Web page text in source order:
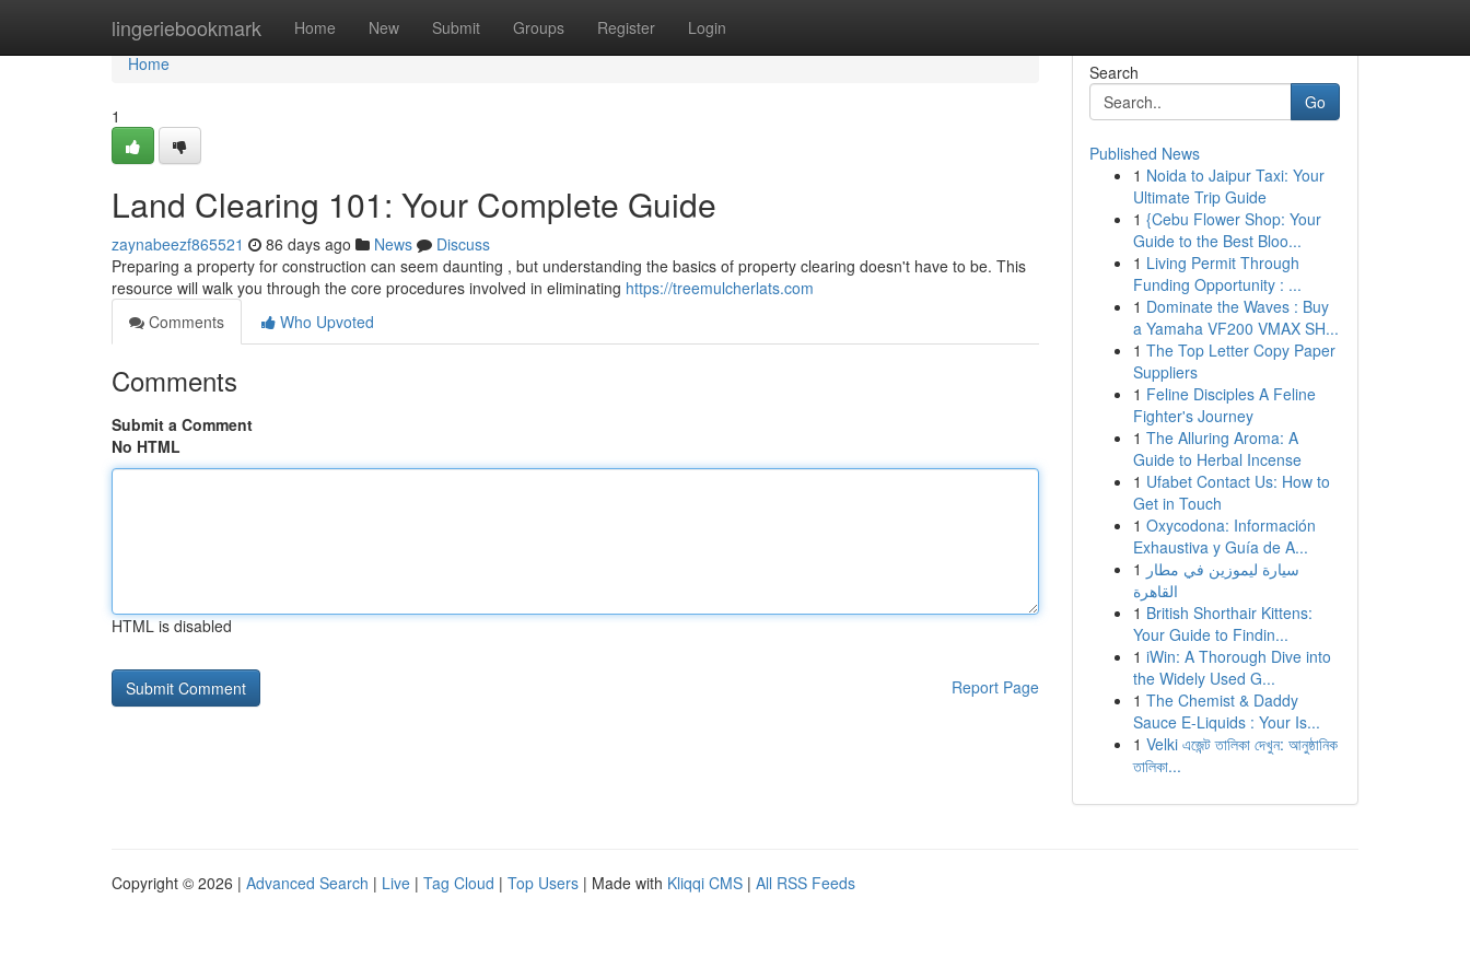
lingeriebookmark Home New Submit Groups Register Login
Home
Home
1
Land Clearing 101: Your Complete Guide
zaynabeezf865521 86 days ago News
Discuss
Preparing a property for construction can seem daunting , but understanding the basics of property clearing doesn't have to be. This
resource will walk you through the core procedures involved in eliminating https://treemulcherlats.com
Comments
Who Upvoted
Comments
Submit a Comment
No HTML
HTML is disabled
Report Page
Search
Go
Published News
1 Noida to Jaipur Taxi: Your
Ultimate Trip Guide
1 {Cebu Flower Shop: Your
Guide to the Best Bloo...
1 Living Permit Through
Funding Opportunity : ...
1 Dominate the Waves : Buy
a Yamaha VF200 VMAX SH...
1 The Top Letter Copy Paper
Suppliers
1 Feline Disciples A Feline
Fighter's Journey
1 The Alluring Aroma: A
Guide to Herbal Incense
1 Ufabet Contact Us: How to
Get in Touch
1 Oxycodona: Información
Exhaustiva y Guía de A...
1 سيارة ليموزين في مطار
القاهرة
1 British Shorthair Kittens:
Your Guide to Findin...
1 iWin: A Thorough Dive into
the Widely Used G...
1 The Chemist & Daddy
Sauce E-Liquids : Your Is...
1 Velki এজেন্ট তালিকা দেখুন: আনুষ্ঠানিক
তালিকা...
Copyright © 2026 | Advanced Search | Live | Tag Cloud | Top Users | Made with Kliqqi CMS | All RSS Feeds